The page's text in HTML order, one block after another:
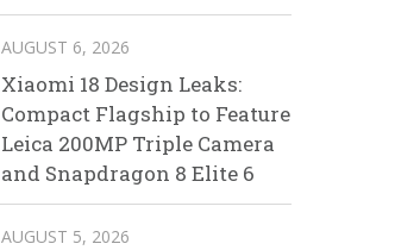
AUGUST 6, 2026
Xiaomi 18 Design Leaks:
Compact Flagship to Feature
Leica 200MP Triple Camera
and Snapdragon 8 Elite 6
AUGUST 5, 2026